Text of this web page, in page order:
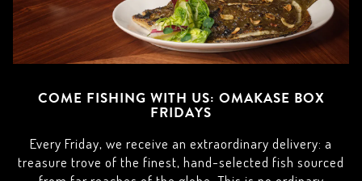
COME FISHING WITH US: OMAKASE BOX
FRIDAYS
Every Friday, we receive an extraordinary delivery: a
treasure trove of the finest, hand-selected fish sourced